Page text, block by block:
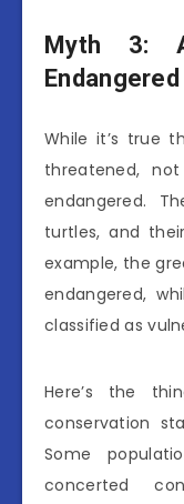
Myth 3:
Endangered
While it’s true
threatened,
endangered.
turtles, and
example, the
endangered,
classified as
Here’s the
conservation
Some
concerted